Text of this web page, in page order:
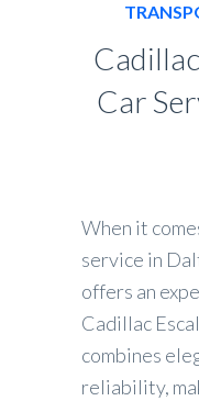
Car
When it
service in
offers an
Cadillac
combines
reliability,